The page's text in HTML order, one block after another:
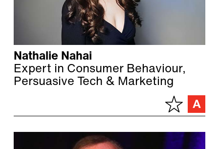
Nathalie Nahai
Expert in Consumer Behaviour,
Persuasive Tech & Marketing